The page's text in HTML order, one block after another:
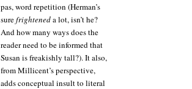
pas, word repetition (Herman’s
surefrighteneda lot, isn’t he?
And how many ways does the
reader need to be informed that
Susan is freakishly tall?). It also,
from Millicent’s perspective,
adds conceptual insult to literal